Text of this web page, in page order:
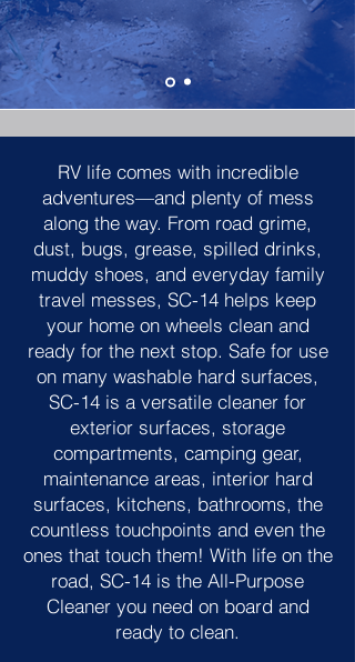
RV life comes with incredible
adventures—and plenty of mess
along the way. From road grime,
dust, bugs, grease, spilled drinks,
muddy shoes, and everyday family
travel messes, SC-14 helps keep
your home on wheels clean and
ready for the next stop. Safe for use
on many washable hard surfaces,
SC-14 is a versatile cleaner for
exterior surfaces, storage
compartments, camping gear,
maintenance areas, interior hard
surfaces, kitchens, bathrooms, the
countless touchpoints and even the
ones that touch them! With life on the
road, SC-14 is the All-Purpose
Cleaner you need on board and
ready to clean.